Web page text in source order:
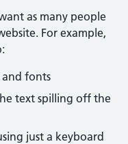
as many people
For example,
and fonts
text spilling off the
just a keyboard